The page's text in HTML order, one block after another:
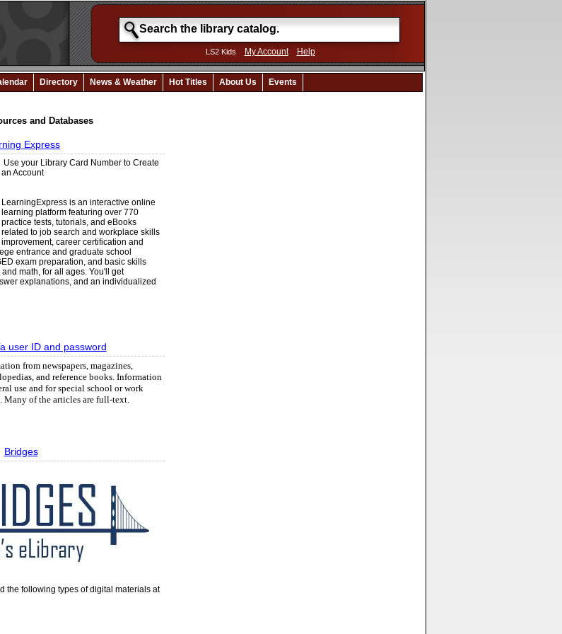
LS2 Kids My Account Help
Directory News & Weather Hot Titles About Us Events
and Databases
Express
Use your Library Card Number to Create
an Account
LearningExpress is an interactive online
learning platform featuring over 770
practice tests, tutorials, and eBooks
related to job search and workplace skills
improvement, career certification and
entrance and graduate school
exam preparation, and basic skills
math, for all ages. You'll get
explanations, and an individualized
user ID and password
from newspapers, magazines,
and reference books. Information
use and for special school or work
Many of the articles are full-text.
Bridges
the following types of digital materials at